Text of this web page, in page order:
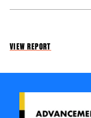
VIEW REPORT